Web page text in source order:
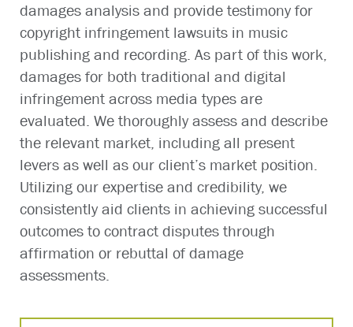
damages analysis and provide testimony for
copyright infringement lawsuits in music
publishing and recording. As part of this work,
damages for both traditional and digital
infringement across media types are
evaluated. We thoroughly assess and describe
the relevant market, including all present
levers as well as our client’s market position.
Utilizing our expertise and credibility, we
consistently aid clients in achieving successful
outcomes to contract disputes through
affirmation or rebuttal of damage
assessments.